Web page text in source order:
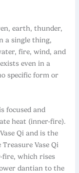
earth, thunder,
a single thing,
fire, wind, and
even in a
specific form or
focused and
heat (inner-fire).
Qi and is the
Vase Qi
fire, which rises
dantian to the